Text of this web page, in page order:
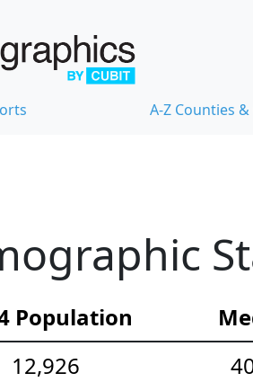
A-Z Counties &
Population
12,926